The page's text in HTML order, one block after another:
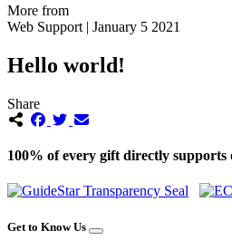
More from
Web Support | January 5 2021
Hello world!
Share
100% of every gift directly supports
Get to Know Us